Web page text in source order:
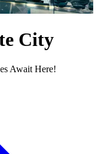
City
Await Here!